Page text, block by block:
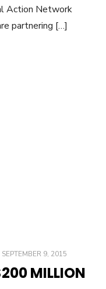
Action Network
partnering […]
POSTED
SEPTEMBER 9, 2015
MILLION